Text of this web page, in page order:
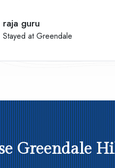
raja guru
Stayed at Greendale
Greendale